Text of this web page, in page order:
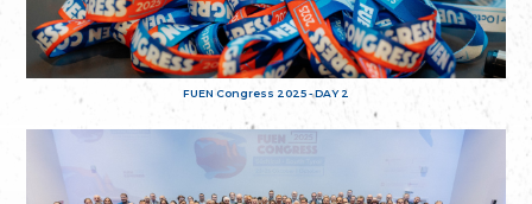
FUEN Congress 2025 - DAY 2